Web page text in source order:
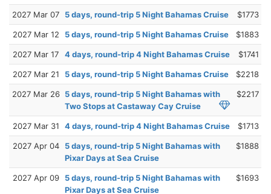
2027 Mar 07 5 days, round-trip 5 Night Bahamas Cruise $1773
2027 Mar 12 5 days, round-trip 5 Night Bahamas Cruise $1883
2027 Mar 17 4 days, round-trip 4 Night Bahamas Cruise $1741
2027 Mar 21 5 days, round-trip 5 Night Bahamas Cruise $2218
2027 Mar 26 5 days, round-trip 5 Night Bahamas with
Two Stops at Castaway Cay Cruise
$2217
2027 Mar 31 4 days, round-trip 4 Night Bahamas Cruise $1713
2027 Apr 04
5 days, round-trip 5 Night Bahamas with
Pixar Days at Sea Cruise
$1888
2027 Apr 09
5 days, round-trip 5 Night Bahamas with
Pixar Days at Sea Cruise
$1693